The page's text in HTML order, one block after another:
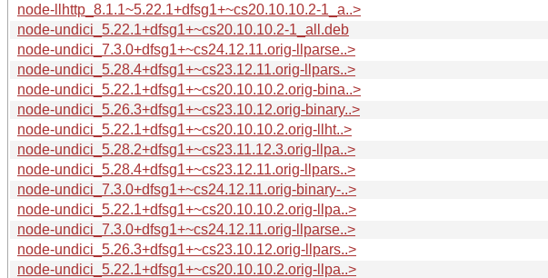
node-llhttp_8.1.1~5.22.1+dfsg1+~cs20.10.10.2-1_a..>
node-undici_5.22.1+dfsg1+~cs20.10.10.2-1_all.deb
node-undici_7.3.0+dfsg1+~cs24.12.11.orig-llparse..>
node-undici_5.28.4+dfsg1+~cs23.12.11.orig-llpars..>
node-undici_5.22.1+dfsg1+~cs20.10.10.2.orig-bina..>
node-undici_5.26.3+dfsg1+~cs23.10.12.orig-binary..>
node-undici_5.22.1+dfsg1+~cs20.10.10.2.orig-llht..>
node-undici_5.28.2+dfsg1+~cs23.11.12.3.orig-llpa..>
node-undici_5.28.4+dfsg1+~cs23.12.11.orig-llpars..>
node-undici_7.3.0+dfsg1+~cs24.12.11.orig-binary-..>
node-undici_5.22.1+dfsg1+~cs20.10.10.2.orig-llpa..>
node-undici_7.3.0+dfsg1+~cs24.12.11.orig-llparse..>
node-undici_5.26.3+dfsg1+~cs23.10.12.orig-llpars..>
node-undici_5.22.1+dfsg1+~cs20.10.10.2.orig-llpa..>